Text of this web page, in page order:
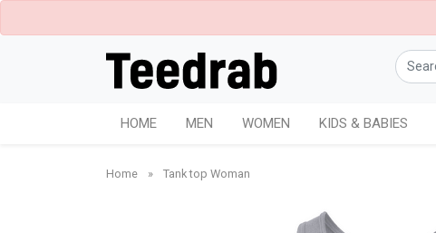
HOME MEN WOMEN KIDS & BABIES
Home » Tank top Woman